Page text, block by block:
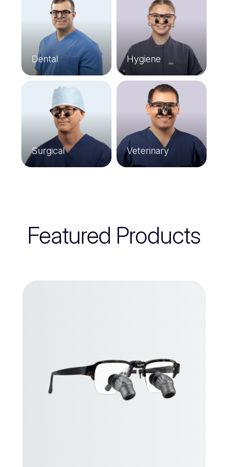
Dental Hygiene
Surgical Veterinary
Featured Products